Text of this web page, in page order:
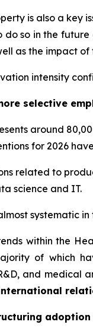
is also a key
do so in the
as the impact
intensity
selective
around
for 2026
related to
science and IT.
systematic
within the
of which
and medical